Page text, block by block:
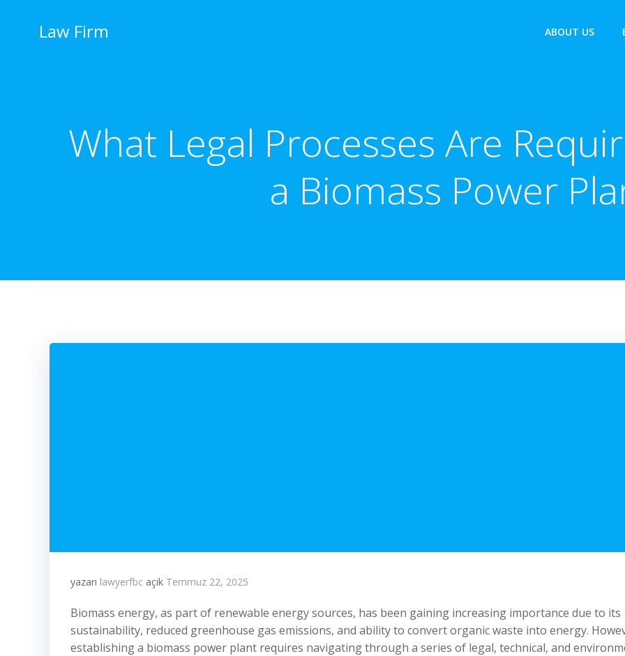
Law Firm ABOUT US
What Legal Processes Are
a Biomass Power
yazarı lawyerfbc açık Temmuz 22, 2025
Biomass energy, as part of renewable energy sources, has been gaining increasing importance due to its
sustainability, reduced greenhouse gas emissions, and ability to convert organic waste into energy.
establishing a biomass power plant requires navigating through a series of legal, technical, and